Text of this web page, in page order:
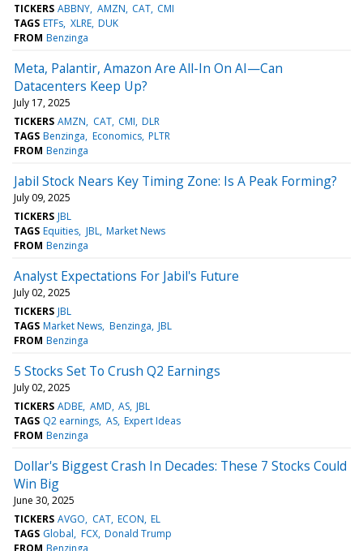
TICKERS ABBNY AMZN CAT CMI
TAGS ETFs XLRE DUK
FROM Benzinga
Meta, Palantir, Amazon Are All-In On AI—Can
Datacenters Keep Up?
July 17, 2025
TICKERS AMZN CAT CMI DLR
TAGS Benzinga Economics PLTR
FROM Benzinga
Jabil Stock Nears Key Timing Zone: Is A Peak Forming?
July 09, 2025
TICKERS JBL
TAGS Equities JBL Market News
FROM Benzinga
Analyst Expectations For Jabil's Future
July 02, 2025
TICKERS JBL
TAGS Market News Benzinga JBL
FROM Benzinga
5 Stocks Set To Crush Q2 Earnings
July 02, 2025
TICKERS ADBE AMD AS JBL
TAGS Q2 earnings AS Expert Ideas
FROM Benzinga
Dollar's Biggest Crash In Decades: These 7 Stocks Could
Win Big
June 30, 2025
TICKERS AVGO CAT ECON EL
TAGS Global FCX Donald Trump
FROM Benzinga